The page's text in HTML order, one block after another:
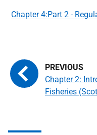
Chapter 2:
Fisheries
Chapter 4:Part 2 -